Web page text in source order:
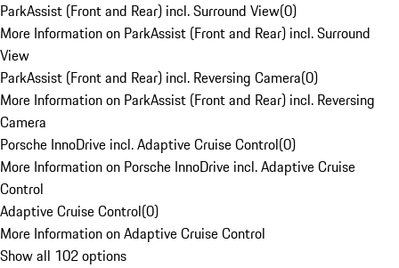
ParkAssist (Front and Rear) incl. Surround View(0)
More Information on ParkAssist (Front and Rear) incl. Surround
View
ParkAssist (Front and Rear) incl. Reversing Camera(0)
More Information on ParkAssist (Front and Rear) incl. Reversing
Camera
Porsche InnoDrive incl. Adaptive Cruise Control(0)
More Information on Porsche InnoDrive incl. Adaptive Cruise
Control
Adaptive Cruise Control(0)
More Information on Adaptive Cruise Control
Show all 102 options